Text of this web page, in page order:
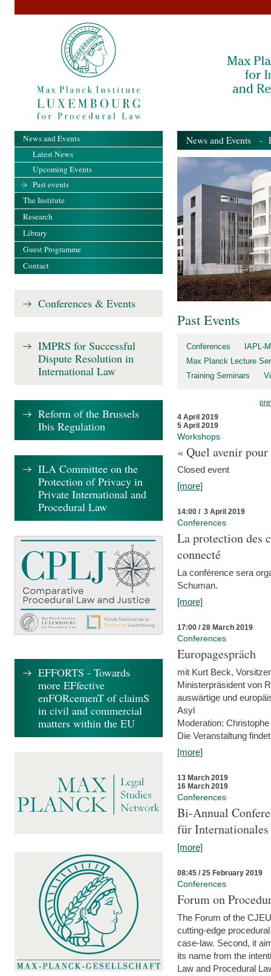
News and Events -
Past Events
Conferences
IAPL-
Max Planck Lecture
Training Seminars
4 April 2019
5 April 2019
Workshops
« Quel avenir
Closed event
[more]
14:00 / 3 April 2019
Conferences
La protection des
connecté
La conférence sera
Schuman.
[more]
17:00 / 28 March 2019
Conferences
Europagespräch
mit Kurt Beck,
Ministerpräsident von
auswärtige und
Asyl
Moderation:
Die Veranstaltung
[more]
13 March 2019
16 March 2019
Conferences
Bi-Annual
für
[more]
08:45 / 25 February 2019
Conferences
Forum on
The Forum of the
cutting-edge
case-law. Second, it
its name from the
Law and Procedural
News and Events
Latest News
Upcoming Events
Past events
The Institute
Research
Library
Guest Programme
Contact
Conferences & Events
IMPRS for Successful
Dispute Resolution in
International Law
Reform of the Brussels
Ibis Regulation
ILA Committee on the
Protection of Privacy in
Private International and
Procedural Law
EFFORTS - Towards
more EFfective
enFORcemenT of claimS
in civil and commercial
matters within the EU